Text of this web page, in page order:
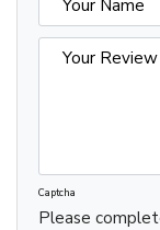
Captcha
Please